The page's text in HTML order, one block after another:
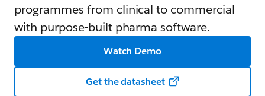
programmes from clinical to commercial
with purpose-built pharma software.
Watch Demo
Get the datasheet